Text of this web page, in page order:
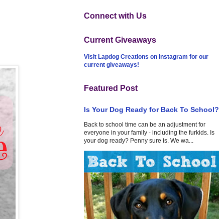
Connect with Us
Current Giveaways
Visit Lapdog Creations on Instagram for our
current giveaways!
Featured Post
Is Your Dog Ready for Back To School?
Back to school time can be an adjustment for
everyone in your family - including the furkids. Is
your dog ready? Penny sure is. We wa...